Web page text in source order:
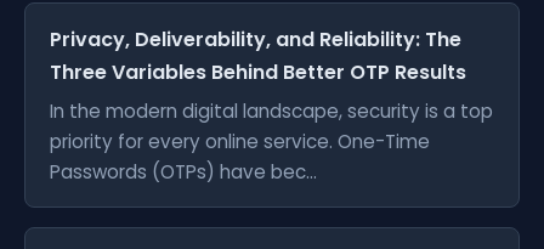
Privacy, Deliverability, and Reliability: The
Three Variables Behind Better OTP Results
In the modern digital landscape, security is a top
priority for every online service. One-Time
Passwords (OTPs) have bec...